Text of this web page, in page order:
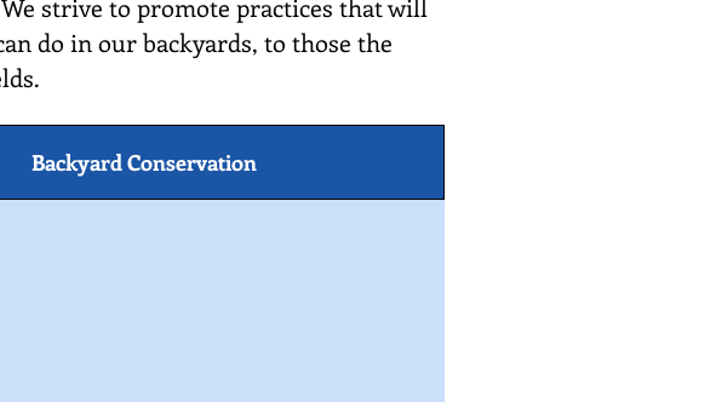
strive to promote practices that will
do in our backyards, to those the
Backyard Conservation